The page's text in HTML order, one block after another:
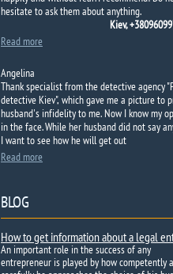
hesitate to ask them about anything.
Kiev,
Read more
Angelina
Thank specialist from the detective agency
detective Kiev", which gave me a picture to
husband's infidelity to me. Now I know my
in the face. While her husband did not say
I want to see how he will get out
Read more
BLOG
How to get information about a legal
An important role in the success of any
entrepreneur is played by how competently